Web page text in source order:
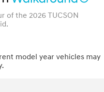
of the 2026 TUCSON
model year vehicles may